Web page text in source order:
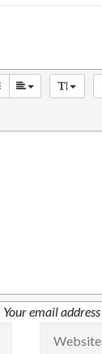
Your email